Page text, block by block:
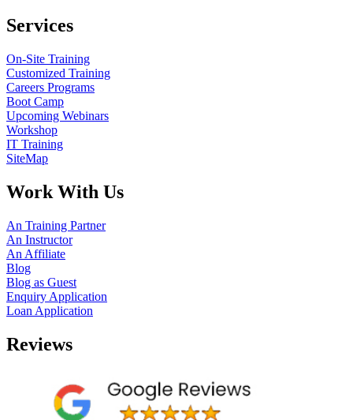
Services
On-Site Training
Customized Training
Careers Programs
Boot Camp
Upcoming Webinars
Workshop
IT Training
SiteMap
Work With Us
An Training Partner
An Instructor
An Affiliate
Blog
Blog as Guest
Enquiry Application
Loan Application
Reviews